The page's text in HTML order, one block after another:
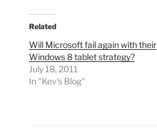
Related
Will Microsoft fail again with their
Windows 8 tablet strategy?
July 18, 2011
In "Kev's Blog"